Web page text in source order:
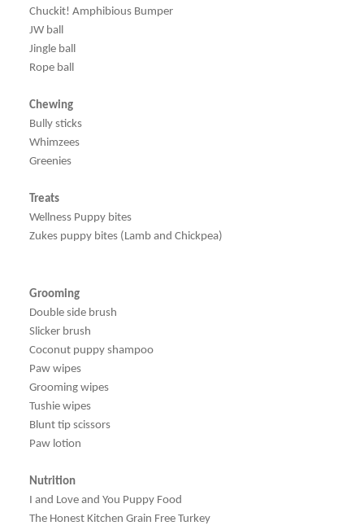
Chuckit! Amphibious Bumper
JW ball
Jingle ball
Rope ball
Chewing
Bully sticks
Whimzees
Greenies
Treats
Wellness Puppy bites
Zukes puppy bites (Lamb and Chickpea)
Grooming
Double side brush
Slicker brush
Coconut puppy shampoo
Paw wipes
Grooming wipes
Tushie wipes
Blunt tip scissors
Paw lotion
Nutrition
I and Love and You Puppy Food
The Honest Kitchen Grain Free Turkey